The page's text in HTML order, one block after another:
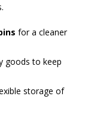
for a cleaner
goods to keep
storage of